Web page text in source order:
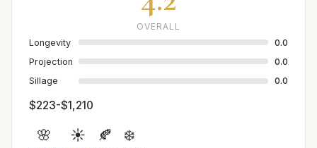
OVERALL
Longevity
0.0
Projection
0.0
Sillage
0.0
$223-$1,210
🌸 ☀️ 🍂 ❄️